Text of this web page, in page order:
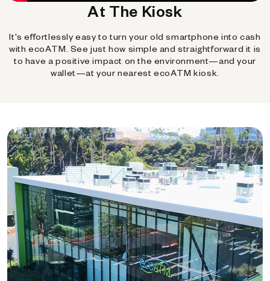
At The Kiosk
It's effortlessly easy to turn your old smartphone into cash
with ecoATM. See just how simple and straightforward it is
to have a positive impact on the environment—and your
wallet—at your nearest ecoATM kiosk.